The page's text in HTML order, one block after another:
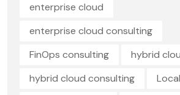
enterprise cloud
enterprise cloud consulting
FinOps consulting
hybrid
hybrid cloud consulting